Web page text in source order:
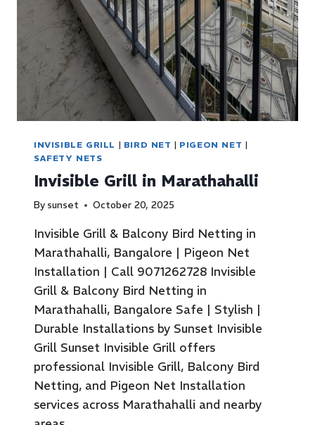
INVISIBLE GRILL | BIRD NET | PIGEON NET |
SAFETY NETS
Invisible Grill in Marathahalli
By sunset October 20, 2025
Invisible Grill & Balcony Bird Netting in
Marathahalli, Bangalore | Pigeon Net
Installation | Call 9071262728 Invisible
Grill & Balcony Bird Netting in
Marathahalli, Bangalore Safe | Stylish |
Durable Installations by Sunset Invisible
Grill Sunset Invisible Grill offers
professional Invisible Grill, Balcony Bird
Netting, and Pigeon Net Installation
services across Marathahalli and nearby